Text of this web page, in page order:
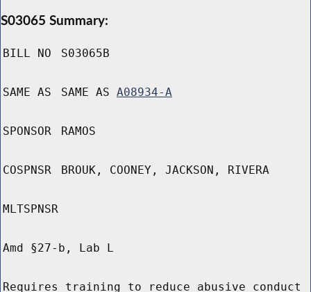
S03065 Summary:
BILL NO S03065B
SAME AS SAME AS A08934-A
SPONSOR RAMOS
COSPNSR BROUK, COONEY, JACKSON, RIVERA
MLTSPNSR
Amd §27-b, Lab L
Requires training to reduce abusive conduct